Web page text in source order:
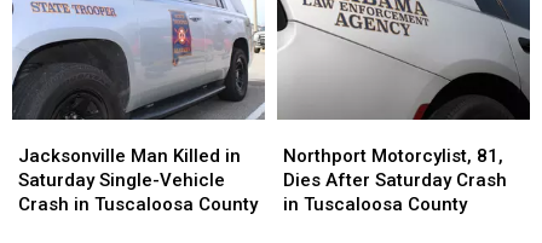
Through
West
Alabama
Through
West
Alabama
Hale
County
Found
Hale
County
Found
Man
Killed
in
Jacksonville Man Killed in
Saturday Single-Vehicle
Crash in Tuscaloosa County
Man
Killed
in
Motorcylist,
81,
Dies
Northport Motorcylist, 81,
Dies After Saturday Crash
in Tuscaloosa County
Motorcylist,
81,
Dies